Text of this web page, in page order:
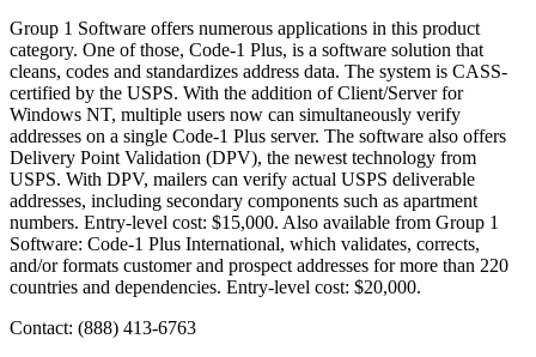
Group 1 Software offers numerous applications in this product
category. One of those, Code-1 Plus, is a software solution that
cleans, codes and standardizes address data. The system is CASS-
certified by the USPS. With the addition of Client/Server for
Windows NT, multiple users now can simultaneously verify
addresses on a single Code-1 Plus server. The software also offers
Delivery Point Validation (DPV), the newest technology from
USPS. With DPV, mailers can verify actual USPS deliverable
addresses, including secondary components such as apartment
numbers. Entry-level cost: $15,000. Also available from Group 1
Software: Code-1 Plus International, which validates, corrects,
and/or formats customer and prospect addresses for more than 220
countries and dependencies. Entry-level cost: $20,000.
Contact: (888) 413-6763